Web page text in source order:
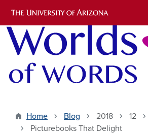
Skip to
Home Blog 2018 12
Picturebooks That Delight